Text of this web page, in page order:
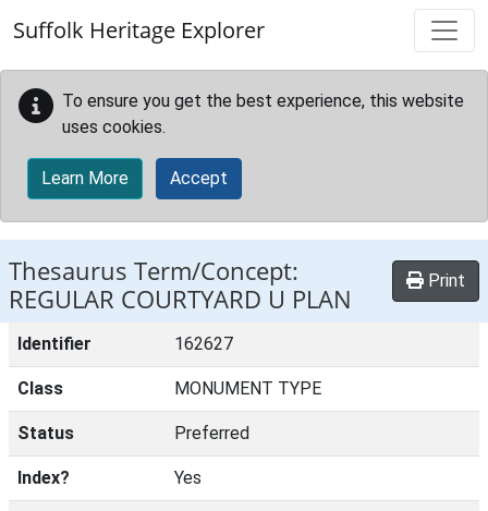
Suffolk Heritage Explorer
To ensure you get the best experience, this website
uses cookies.
Learn More Accept
Thesaurus Term/Concept:
REGULAR COURTYARD U PLAN
Print
Identifier 162627
Class MONUMENT TYPE
Status Preferred
Index? Yes